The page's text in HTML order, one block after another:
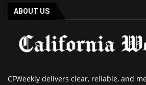
ABOUT US
CFWeekly delivers clear, reliable, and